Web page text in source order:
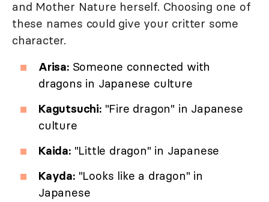
and Mother Nature herself. Choosing one of
these names could give your critter some
character.
Arisa:Someone connected with
dragons in Japanese culture
Kagutsuchi:"Fire dragon" in Japanese
culture
Kaida:"Little dragon" in Japanese
Kayda:"Looks like a dragon" in
Japanese